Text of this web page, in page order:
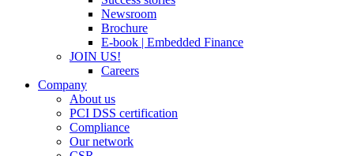
Newsroom
Brochure
E-book | Embedded Finance
JOIN US!
Careers
Company
About us
PCI DSS certification
Compliance
Our network